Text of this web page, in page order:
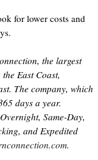
for lower costs and
the largest
East Coast,
The company, which
days a year.
Same-Day,
and Expedited
.